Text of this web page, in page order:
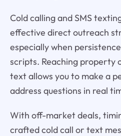
Cold calling and SMS
effective direct outreach
especially when
scripts. Reaching property
text allows you to make a
address questions in real
With off-market deals,
crafted cold call or text